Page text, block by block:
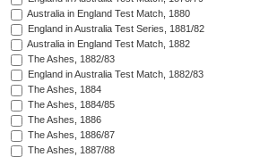
Australia in England Test Match, 1880
England in Australia Test Series, 1881/82
Australia in England Test Match, 1882
The Ashes, 1882/83
England in Australia Test Match, 1882/83
The Ashes, 1884
The Ashes, 1884/85
The Ashes, 1886
The Ashes, 1886/87
The Ashes, 1887/88